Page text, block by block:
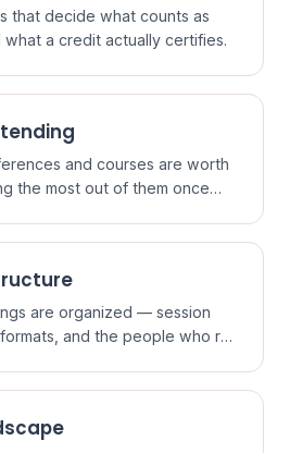
that decide what counts as
what a credit actually certifies.
and courses are worth
the most out of them once
are organized — session
and the people who run